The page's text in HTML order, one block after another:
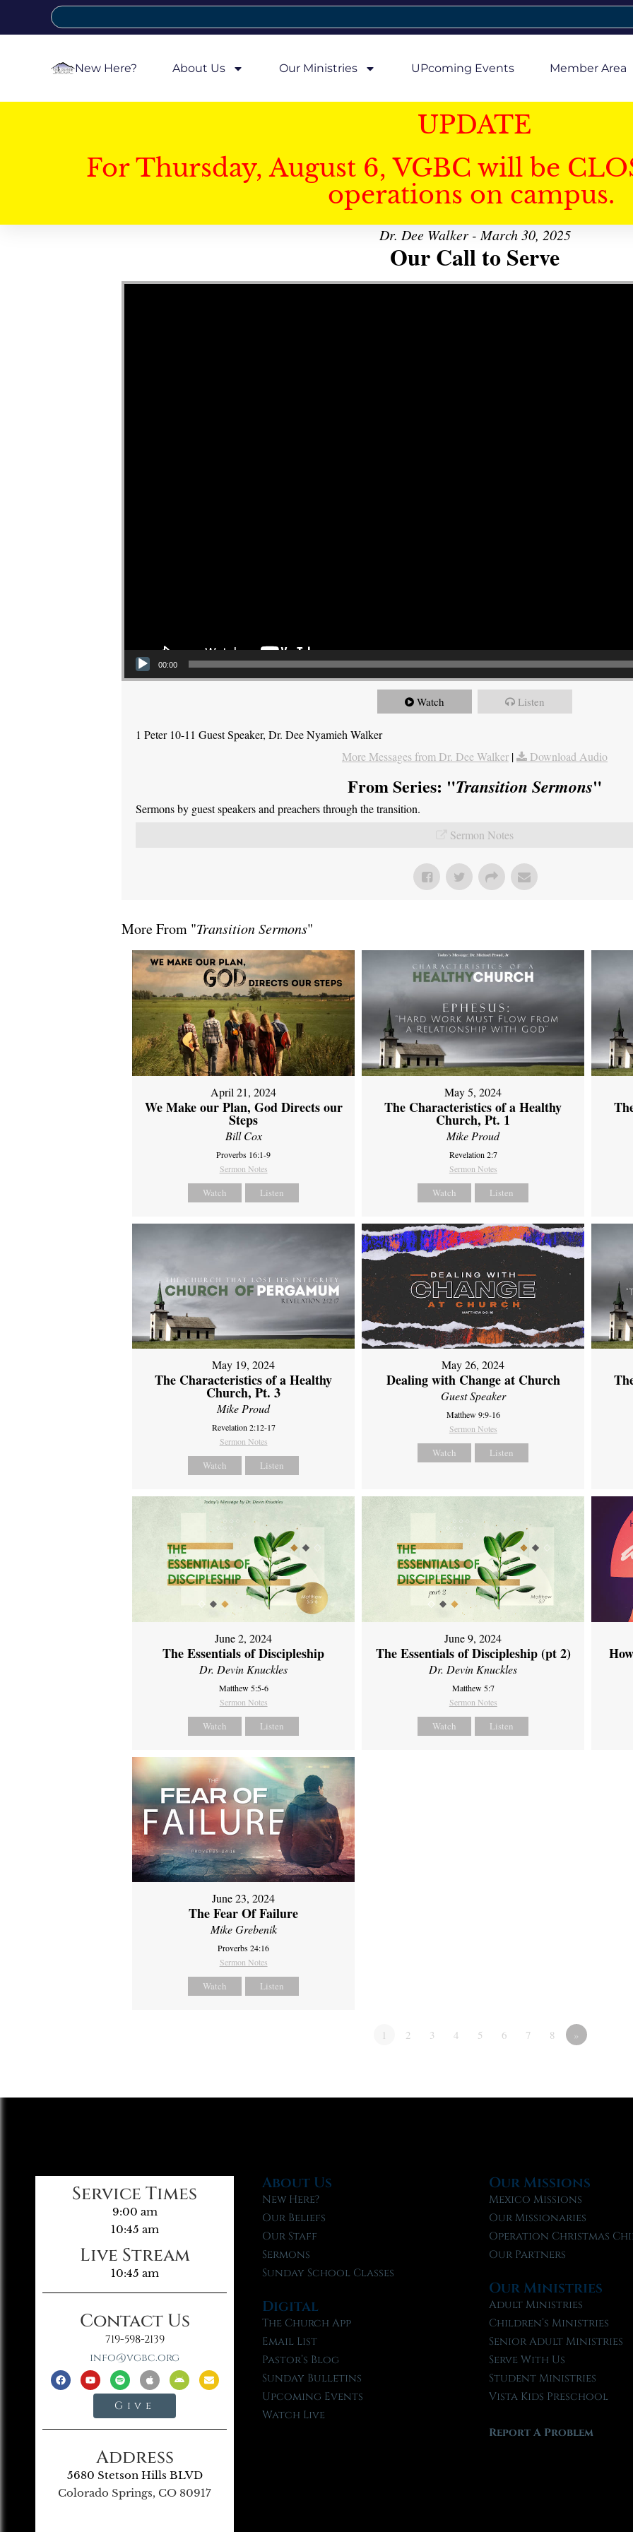
New Here? About Us Our Ministries UPcoming Events Member Area
UPDATE
For Thursday, August 6, VGBC will be
operations on campus.
Dr. Dee Walker - March 30, 2025
Our Call to Serve
Video Player
00:00
Watch Listen
1 Peter 10-11 Guest Speaker, Dr. Dee Nyamieh Walker
More Messages from Dr. Dee Walker | Download Audio
From Series: "Transition Sermons"
Sermons by guest speakers and preachers through the transition.
Sermon Notes
More From "Transition Sermons"
April 21, 2024
We Make our Plan, God Directs our
Steps
Bill Cox
Proverbs 16:1-9
Sermon Notes
Watch Listen
May 5, 2024
The Characteristics of a Healthy
Church, Pt. 1
Mike Proud
Revelation 2:7
Sermon Notes
Watch Listen
May 19, 2024
The Characteristics of a Healthy
Church, Pt. 3
Mike Proud
Revelation 2:12-17
Sermon Notes
Watch Listen
May 26, 2024
Dealing with Change at Church
Guest Speaker
Matthew 9:9-16
Sermon Notes
Watch Listen
June 2, 2024
The Essentials of Discipleship
Dr. Devin Knuckles
Matthew 5:5-6
Sermon Notes
Watch Listen
June 9, 2024
The Essentials of Discipleship (pt 2)
Dr. Devin Knuckles
Matthew 5:7
Sermon Notes
Watch Listen
June 23, 2024
The Fear Of Failure
Mike Grebenik
Proverbs 24:16
Sermon Notes
Watch Listen
1 2 3 4 5 6 7 8 »
Service Times
9:00 am
10:45 am
Live Stream
10:45 am
Contact Us
719-598-2139
info@vgbc.org
Give
Address
5680 Stetson Hills BLVD
Colorado Springs, CO 80917
About Us
New Here?
Our Beliefs
Our Staff
Sermons
Sunday School Classes
Digital
The Church App
Email List
Pastor’s Blog
Sunday Bulletins
Upcoming Events
Watch Live
Our Missions
Mexico Missions
Our Missionaries
Operation Christmas
Our Partners
Our Ministries
Adult Ministries
Children’s Ministries
Senior Adult Ministries
Serve With Us
Student Ministries
Vista Kids Preschool
Report A Problem